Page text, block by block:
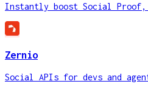
Instantly boost Social
Zernio
Social APIs for devs and